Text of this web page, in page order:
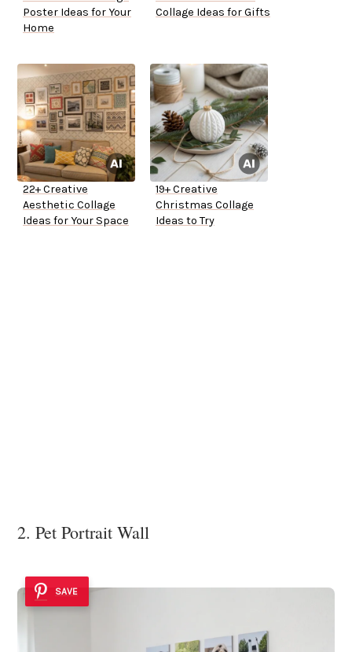
Poster Ideas for Your
Home
Collage Ideas for Gifts
22+ Creative
Aesthetic Collage
Ideas for Your Space
19+ Creative
Christmas Collage
Ideas to Try
2. Pet Portrait Wall
SAVE